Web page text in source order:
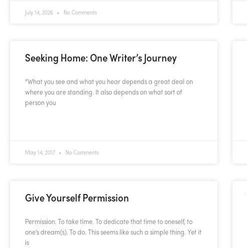
July 14, 2026 No Comments
Seeking Home: One Writer’s Journey
“What you see and what you hear depends a great deal on
where you are standing. It also depends on what sort of
person you
May 14, 2017 No Comments
Give Yourself Permission
Permission. To take time. To dedicate that time to oneself, to
one’s dream(s). To do. This seems like such a simple thing. Yet it
is